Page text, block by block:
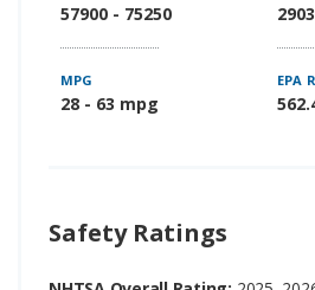
57900 - 75250
MPG
28 - 63 mpg
EPA
Safety Ratings